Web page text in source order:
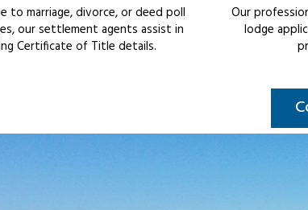
to marriage, divorce, or deed poll
our settlement agents assist in
Certificate of Title details.
Our
lodge